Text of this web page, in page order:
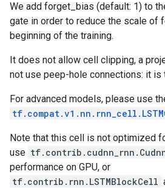
We add forget_bias (default: 1) to
gate in order to reduce the scale of
beginning of the training.
It does not allow cell clipping, a
not use peep-hole connections: it is
For advanced models, please use
Note that this cell is not optimized
use
performance on GPU, or
tf.contrib.rnn.LSTMBlockCell